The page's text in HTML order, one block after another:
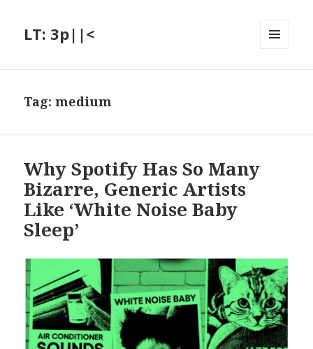
LT: 3p||<
Tag:medium
Why Spotify Has So Many
Bizarre, Generic Artists
Like ‘White Noise Baby
Sleep’